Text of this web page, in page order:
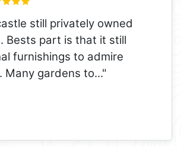
still privately owned
Bests part is that it still
furnishings to admire
Many gardens to..."